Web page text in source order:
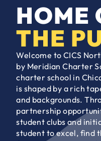
HOME
THE
Welcome to CICS
by Meridian Charter
charter school in
is shaped by a rich
and backgrounds.
partnership
student clubs and
student to excel, find